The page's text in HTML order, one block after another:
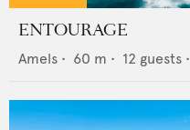
ENTOURAGE
Amels • 60 m • 12 guests •